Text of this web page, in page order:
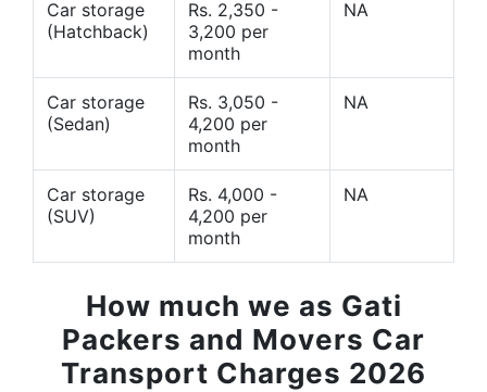
Car storage
(Hatchback)
Rs. 2,350 -
3,200 per
month
NA
Car storage
(Sedan)
Rs. 3,050 -
4,200 per
month
NA
Car storage
(SUV)
Rs. 4,000 -
4,200 per
month
NA
How much we as Gati
Packers and Movers Car
Transport Charges 2026